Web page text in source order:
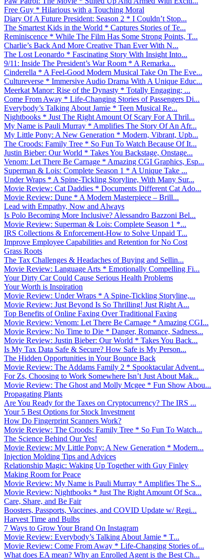
Free Guy * Hilarious with a Touching Moral
Diary Of A Future President: Season 2 * I Couldn’t Stop...
The Smartest Kids in the World * Captures Stories of Te...
Reminiscence * While The Film Has Some Strong Points, T...
Charlie’s Back And More Creative Than Ever With N...
The Lost Leonardo * Fascinating Story With Insight Into...
9/11: Inside The President’s War Room * A Remarka...
Cinderella * A Feel-Good Modern Musical Take On The Eve...
Cultureverse * Immersive Audio Drama With A Unique Educ...
Meerkat Manor: Rise of the Dynasty * Totally Engaging; ...
Come From Away * Life-Changing Stories of Passengers Di...
Everybody’s Talking About Jamie * Teen Musical Re...
Nightbooks * Just The Right Amount Of Scary For A Thril...
My Name is Pauli Murray * Amplifies The Story Of An Afr...
My Little Pony: A New Generation * Modern, Vibrant, Upb...
The Croods: Family Tree * So Fun To Watch Because Of It...
Justin Bieber: Our World * Takes You Backstage, Onstage...
Venom: Let There Be Carnage * Amazing CGI Graphics, Esp...
Superman & Lois: Complete Season 1 * A Unique Take ...
Under Wraps * A Spine-Tickling Storyline, With Many Sur...
Movie Review: Cat Daddies * Documents Different Cat Ado...
Movie Review: Dune * A Modern Masterpiece – Brill...
Lead with Empathy, Now and Always
Is Polo Becoming More Inclusive? Alessandro Bazzoni Bel...
Movie Review: Superman & Lois: Complete Season 1 *...
IRS Collections & Enforcement-How to Solve Unpaid T...
Improve Employee Capabilities and Retention for No Cost
Grass Roots
The Tax Challenges & Headaches of Buying and Sellin...
Movie Review: Language Arts * Emotionally Compelling Fi...
Your Dirty Car Could Cause Serious Health Problems
Your Worth is Inspiration
Movie Review: Under Wraps * A Spine-Tickling Storyline,...
Movie Review: Just Beyond Is So Thrilling! Just Right A...
Top Benefits of Online Faxing Over Traditional Faxing
Movie Review: Venom: Let There Be Carnage * Amazing CGI...
Movie Review: No Time to Die * Danger, Romance, Sadness...
Movie Review: Justin Bieber: Our World * Takes You Back...
Is My Tax Data Safe & Secure? How Safe is My Person...
The Hidden Opportunities in Your Bounce Back
Movie Review: The Addams Family 2 * Spooktacular Advent...
For Zs, Choosing to Work Somewhere Isn’t Just About Mak...
Movie Review: The Ghost and Molly Mcgee * Fun Show Abou...
Propagating Plants
Are You Ready for the Taxes on Cryptocurrency? The IRS ...
Your 5 Best Options for Stock Investment
How Do Fingerprint Scanners Work?
Movie Review: The Croods: Family Tree * So Fun To Watch...
The Science Behind Our Yes!
Movie Review: My Little Pony: A New Generation * Modern...
Injection Molding Tips and Advices
Relationship Magic: Waking Up Together with Guy Finley
Making Room for Peace
Movie Review: My Name is Pauli Murray * Amplifies The S...
Movie Review: Nightbooks * Just The Right Amount Of Sca...
Care, Share, and Be Fair
Boosters, Passports, Vaccines, and COVID Update w/ Regi...
Harvest Time and Bulbs
7 Ways to Grow Your Brand On Instagram
Movie Review: Everybody’s Talking About Jamie * T...
Movie Review: Come From Away * Life-Changing Stories of...
What does EA mean? Why an Enrolled Agent is the Best Ch...